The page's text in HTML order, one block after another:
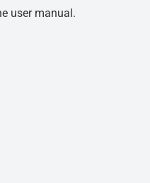
user manual.